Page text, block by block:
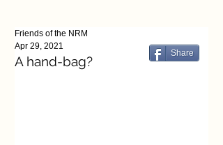
A hand-bag?
Friends of the NRM
Apr 29, 2021
Share